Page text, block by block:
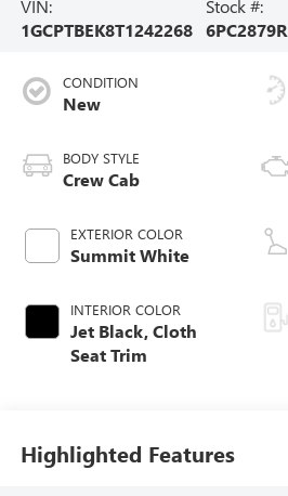
VIN:
1GCPTBEK8T1242268
Stock #:
6PC2879R
CONDITION
New
BODY STYLE
Crew Cab
EXTERIOR COLOR
Summit White
INTERIOR COLOR
Jet Black, Cloth
Seat Trim
Highlighted Features